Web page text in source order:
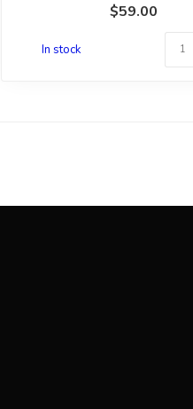
$59.00
In stock